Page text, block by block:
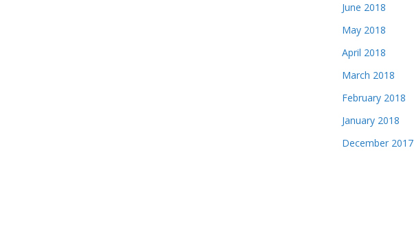
June 2018
May 2018
April 2018
March 2018
February 2018
January 2018
December 2017